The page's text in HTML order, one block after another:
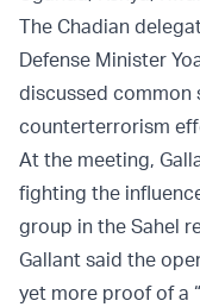
The Chadian
Defense Minister
discussed common
counterterrorism
At the meeting,
fighting the
group in the Sahel
Gallant said the
yet more proof of a